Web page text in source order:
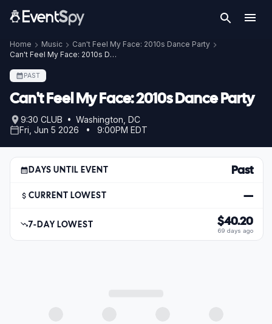
Home Music
Can't Feel My Face: 2010s Dance Party
Can't Feel My Face: 2010s Dance Party – Jun 5, 2026
PAST
Can't Feel My Face: 2010s Dance Party
9:30 CLUB • Washington, DC
Fri, Jun 5 2026 • 9:00PM EDT
DAYS UNTIL EVENT Past
CURRENT LOWEST —
7-DAY LOWEST $40.20
69 days ago